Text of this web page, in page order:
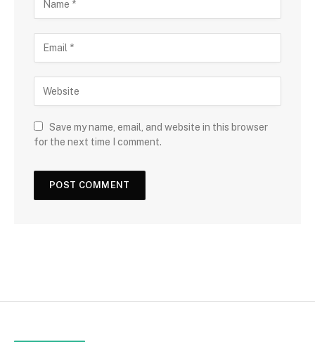
Save my name, email, and website in this browser
for the next time I comment.